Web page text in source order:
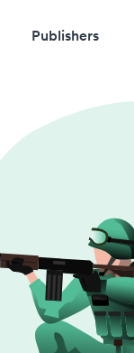
Publishers